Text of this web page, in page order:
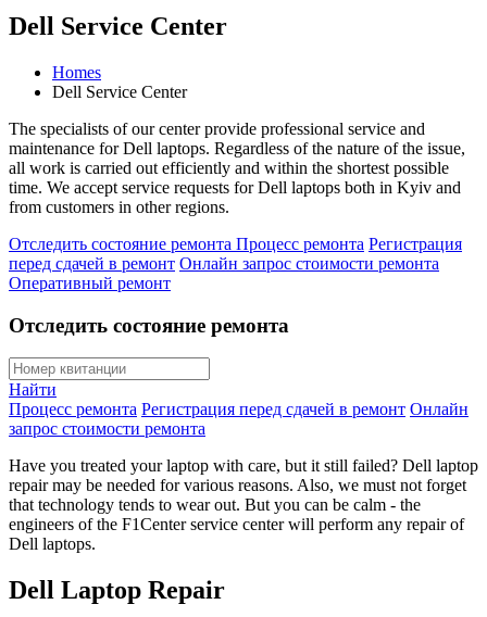
Dell Service Center
Homes
Dell Service Center
The specialists of our center provide professional service and
maintenance for Dell laptops. Regardless of the nature of the issue,
all work is carried out efficiently and within the shortest possible
time. We accept service requests for Dell laptops both in Kyiv and
from customers in other regions.
Отследить состояние ремонта Процесс ремонта Регистрация
перед сдачей в ремонт Онлайн запрос стоимости ремонта
Оперативный ремонт
Отследить состояние ремонта
Найти
Процесс ремонта Регистрация перед сдачей в ремонт Онлайн
запрос стоимости ремонта
Have you treated your laptop with care, but it still failed? Dell laptop
repair may be needed for various reasons. Also, we must not forget
that technology tends to wear out. But you can be calm - the
engineers of the F1Сenter service center will perform any repair of
Dell laptops.
Dell Laptop Repair